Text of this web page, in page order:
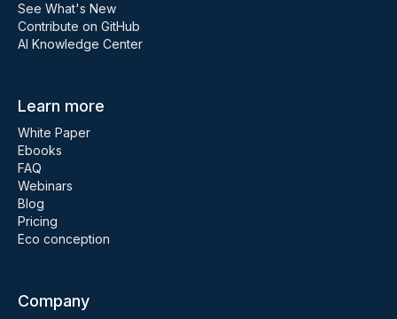
See What's New
Contribute on GitHub
AI Knowledge Center
Learn more
White Paper
Ebooks
FAQ
Webinars
Blog
Pricing
Eco conception
Company